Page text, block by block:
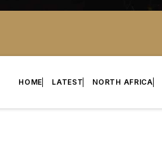
HOME LATEST NORTH AFRICA